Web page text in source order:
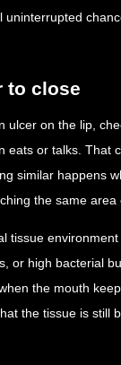
uninterrupted
to close
ulcer on the lip,
eats or talks. That
similar happens
the same area
tissue
or high bacterial
the mouth
the tissue is still